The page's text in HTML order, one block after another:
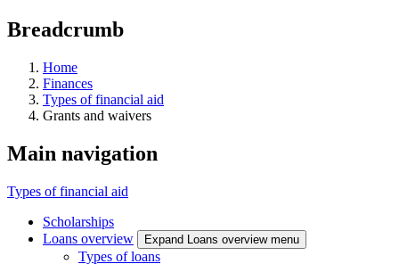
Breadcrumb
Home
Finances
Types of financial aid
Grants and waivers
Main navigation
Types of financial aid
Scholarships
Loans overview
Expand Loans overview menu
Types of loans